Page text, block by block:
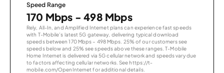
Speed Range
170 Mbps - 498 Mbps
Rely, All-In, and Amplified Internet plans can experience fast speeds
with T-Mobile’s latest 5G gateway, delivering typical download
speeds between 170 Mbps – 498 Mbps. 25% of our customers see
speeds below and 25% see speeds above these ranges. T-Mobile
Home Internet is delivered via 5G cellular network and speeds vary due
to factors affecting cellular networks. See https://t-
mobile.com/OpenInternet for additional details.